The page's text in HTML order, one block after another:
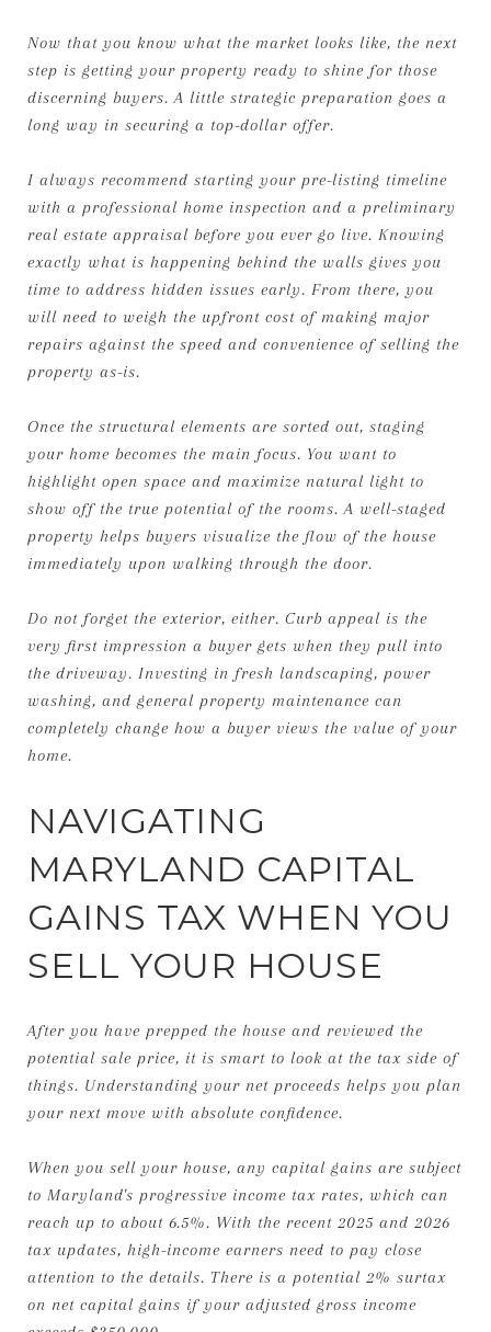
Now that you know what the market looks like, the next
step is getting your property ready to shine for those
discerning buyers. A little strategic preparation goes a
long way in securing a top-dollar offer.
I always recommend starting your pre-listing timeline
with a professional home inspection and a preliminary
real estate appraisal before you ever go live. Knowing
exactly what is happening behind the walls gives you
time to address hidden issues early. From there, you
will need to weigh the upfront cost of making major
repairs against the speed and convenience of selling the
property as-is.
Once the structural elements are sorted out, staging
your home becomes the main focus. You want to
highlight open space and maximize natural light to
show off the true potential of the rooms. A well-staged
property helps buyers visualize the flow of the house
immediately upon walking through the door.
Do not forget the exterior, either. Curb appeal is the
very first impression a buyer gets when they pull into
the driveway. Investing in fresh landscaping, power
washing, and general property maintenance can
completely change how a buyer views the value of your
home.
NAVIGATING
MARYLAND CAPITAL
GAINS TAX WHEN YOU
SELL YOUR HOUSE
After you have prepped the house and reviewed the
potential sale price, it is smart to look at the tax side of
things. Understanding your net proceeds helps you plan
your next move with absolute confidence.
When you sell your house, any capital gains are subject
to Maryland's progressive income tax rates, which can
reach up to about 6.5%. With the recent 2025 and 2026
tax updates, high-income earners need to pay close
attention to the details. There is a potential 2% surtax
on net capital gains if your adjusted gross income